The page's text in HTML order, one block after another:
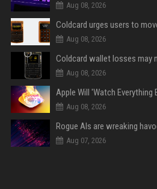
Aug 08, 2026
Aug 08, 2026
Aug 08, 2026
Aug 08, 2026
Aug 07, 2026